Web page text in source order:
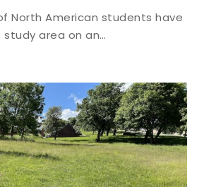
North American students have
study area on an…